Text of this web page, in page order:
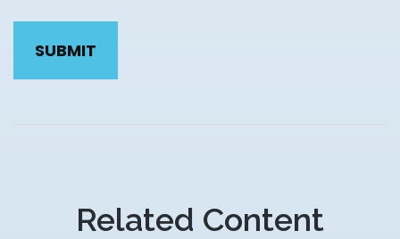
Related Content